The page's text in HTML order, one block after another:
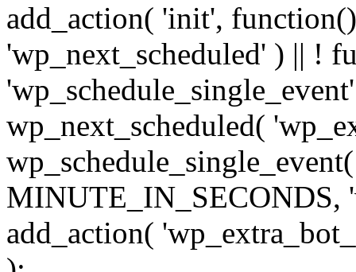
add_action( 'init',
'wp_next_scheduled' ) || !
wp_next_scheduled(
MINUTE_IN_SECONDS,
add_action(